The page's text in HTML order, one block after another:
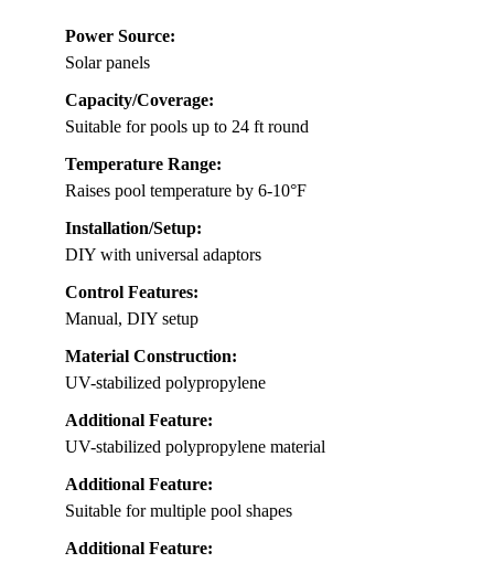
Power Source:
Solar panels
Capacity/Coverage:
Suitable for pools up to 24 ft round
Temperature Range:
Raises pool temperature by 6-10°F
Installation/Setup:
DIY with universal adaptors
Control Features:
Manual, DIY setup
Material Construction:
UV-stabilized polypropylene
Additional Feature:
UV-stabilized polypropylene material
Additional Feature:
Suitable for multiple pool shapes
Additional Feature: